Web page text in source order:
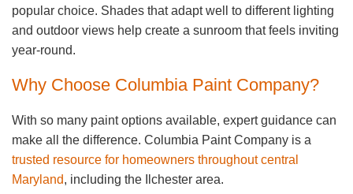
popular choice. Shades that adapt well to different lighting
and outdoor views help create a sunroom that feels inviting
year-round.
Why Choose Columbia Paint Company?
With so many paint options available, expert guidance can
make all the difference. Columbia Paint Company is a
trusted resource for homeowners throughout central
Maryland, including the Ilchester area.